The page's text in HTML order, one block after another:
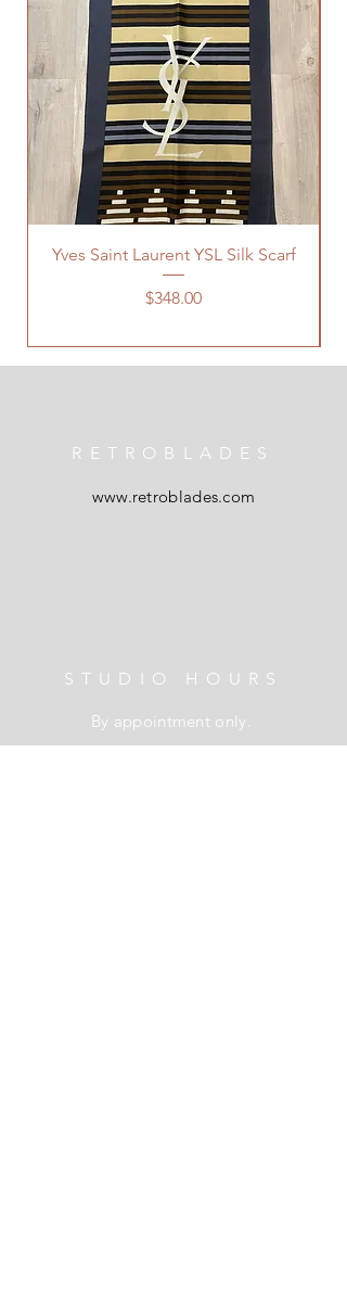
Yves Saint Laurent YSL Silk Scarf
Price
$348.00
RETROBLADES
www.retroblades.com
STUDIO HOURS
By appointment only.